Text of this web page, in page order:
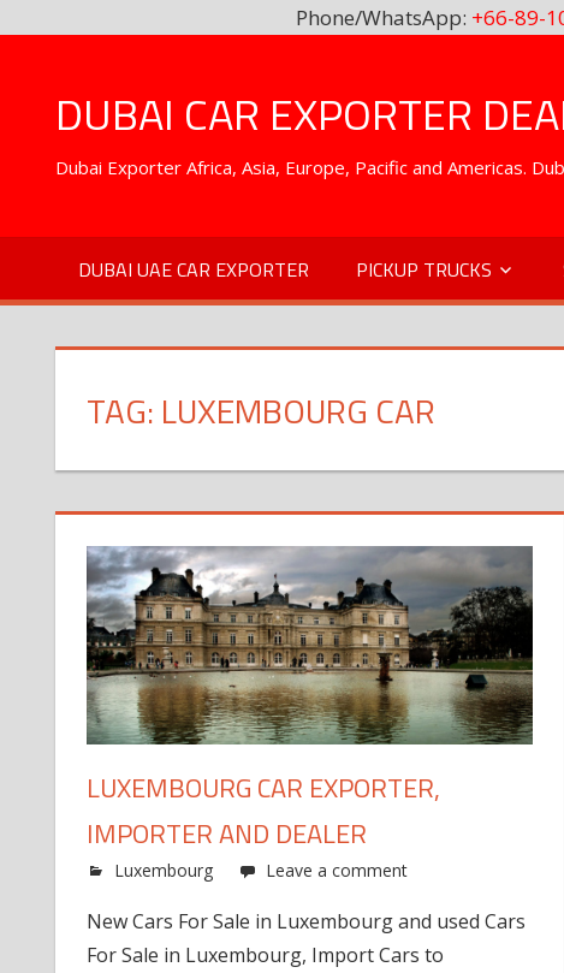
Phone/WhatsApp: +66-89-
contentDUBAI CAR EXPORTER
Dubai Exporter Africa, Asia, Europe, Pacific and Americas.
DUBAI UAE CAR EXPORTER PICKUP TRUCKS
TAG: LUXEMBOURG CAR
LUXEMBOURG CAR EXPORTER,
IMPORTER AND DEALER
Luxembourg Leave a comment
New Cars For Sale in Luxembourg and used Cars
For Sale in Luxembourg, Import Cars to